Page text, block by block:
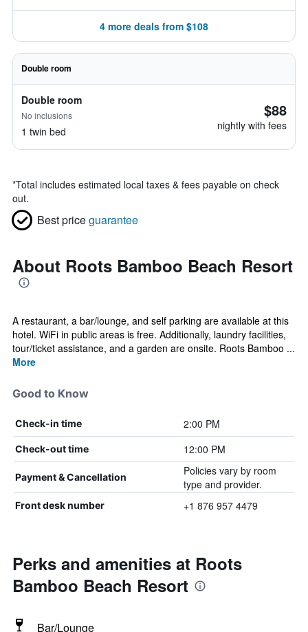
4 more deals from $108
Double room
Double room
No inclusions
1 twin bed
$88
nightly with fees
*Total includes estimated local taxes & fees payable on check
out.
Best priceguarantee
About Roots Bamboo Beach Resort
A restaurant, a bar/lounge, and self parking are available at this
hotel. WiFi in public areas is free. Additionally, laundry facilities,
tour/ticket assistance, and a garden are onsite. Roots Bamboo ...
More
Good to Know
Check-in time 2:00 PM
Check-out time 12:00 PM
Payment & Cancellation
Policies vary by room
type and provider.
Front desk number +1 876 957 4479
Perks and amenities at Roots
Bamboo Beach Resort
Bar/Lounge